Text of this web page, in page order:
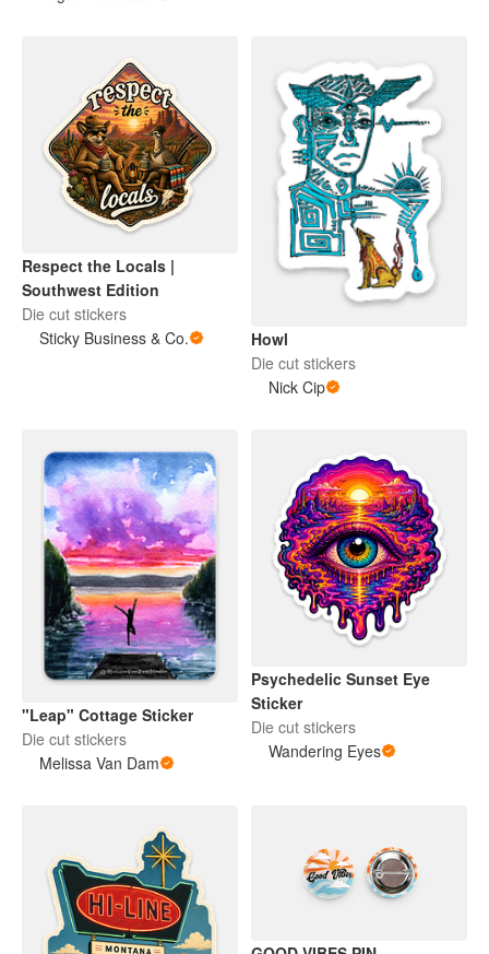
Respect the Locals |
Southwest Edition
Die cut stickers
Sticky Business & Co.
Howl
Die cut stickers
Nick Cip
"Leap" Cottage Sticker
Die cut stickers
Melissa Van Dam
Psychedelic Sunset Eye
Sticker
Die cut stickers
Wandering Eyes